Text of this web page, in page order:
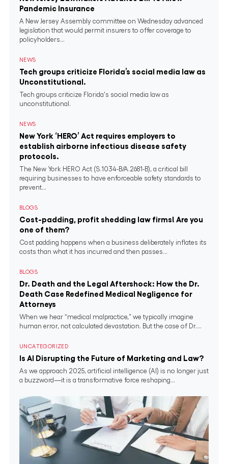
Pandemic Insurance
A New Jersey Assembly committee on Wednesday advanced
legislation that would permit insurers to offer coverage to
policyholders...
NEWS
Tech groups criticize Florida’s social media law as
Unconstitutional.
Tech groups criticize Florida's social media law as
unconstitutional.
NEWS
New York ‘HERO’ Act requires employers to
establish airborne infectious disease safety
protocols.
The New York HERO Act (S.1034-B/A.2681-B), a critical bill
requiring businesses to have enforceable safety standards to
prevent...
BLOGS
Cost-padding, profit shedding law firms! Are you
one of them?
Cost padding happens when a business deliberately inflates its
costs than what it has incurred and then passes...
BLOGS
Dr. Death and the Legal Aftershock: How the Dr.
Death Case Redefined Medical Negligence for
Attorneys
When we hear “medical malpractice,” we typically imagine
human error, not calculated devastation. But the case of Dr....
UNCATEGORIZED
Is AI Disrupting the Future of Marketing and Law?
As we approach 2025, artificial intelligence (AI) is no longer just
a buzzword—it is a transformative force reshaping...